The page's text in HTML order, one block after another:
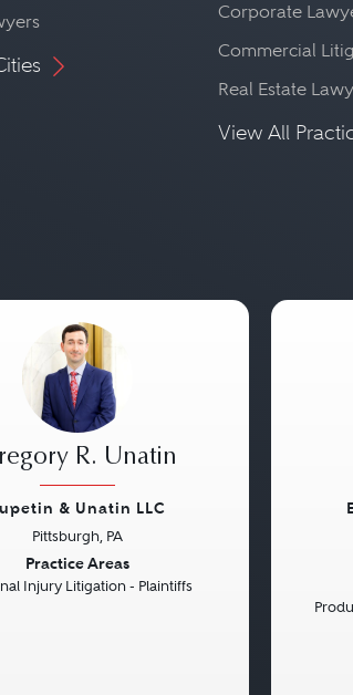
Corporate
Commercial
Real Estate
View All
R. Unatin
& Unatin LLC
Pittsburgh, PA
Practice Areas
Injury Litigation - Plaintiffs